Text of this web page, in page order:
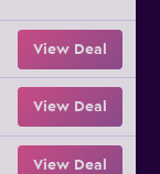
View Deal
View Deal
View Deal